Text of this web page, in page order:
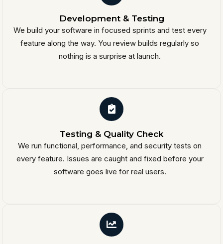
Development & Testing
We build your software in focused sprints and test every
feature along the way. You review builds regularly so
nothing is a surprise at launch.
Testing & Quality Check
We run functional, performance, and security tests on
every feature. Issues are caught and fixed before your
software goes live for real users.